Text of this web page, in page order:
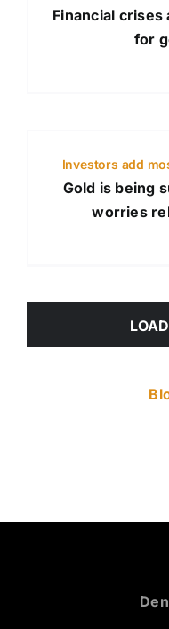
Financial
for
Investors add
Gold is being
worries